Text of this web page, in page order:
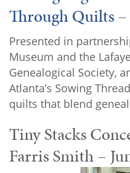
Through Quilts
Presented in
Museum and the
Genealogical Society,
Atlanta’s Sowing
quilts that blend
Tiny Stacks
Farris Smith –